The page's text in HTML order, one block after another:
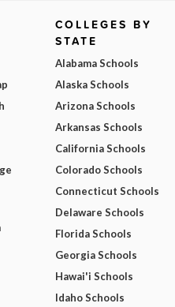
COLLEGES BY
STATE
Alabama Schools
Alaska Schools
Arizona Schools
Arkansas Schools
California Schools
Colorado Schools
Connecticut Schools
Delaware Schools
Florida Schools
Georgia Schools
Hawai'i Schools
Idaho Schools